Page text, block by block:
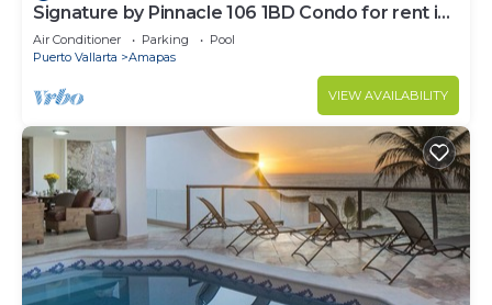
Signature by Pinnacle 106 1BD Condo for rent in
Amapas, Puerto vallarta
Air Conditioner Parking
Pool
Puerto Vallarta
Amapas
VIEW AVAILABILITY